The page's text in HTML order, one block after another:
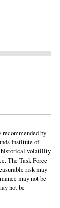
by
Institute of
historical volatility
The Task Force
risk may
may not be
not be